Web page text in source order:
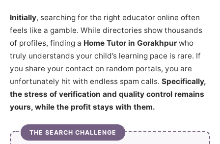
Initially, searching for the right educator online often
feels like a gamble. While directories show thousands
of profiles, finding a Home Tutor in Gorakhpur who
truly understands your child’s learning pace is rare. If
you share your contact on random portals, you are
unfortunately hit with endless spam calls. Specifically,
the stress of verification and quality control remains
yours, while the profit stays with them.
THE SEARCH CHALLENGE